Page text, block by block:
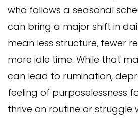
who follows a seasonal
can bring a major shift in
mean less structure, fewer
more idle time. While that
can lead to rumination,
feeling of purposelessness
thrive on routine or struggle